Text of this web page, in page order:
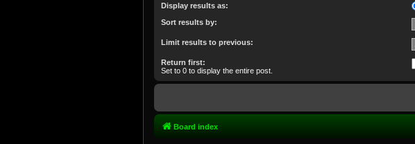
Display results as:
Sort results by:
Limit results to previous:
Return first:
Set to 0 to display the entire post.
Board index